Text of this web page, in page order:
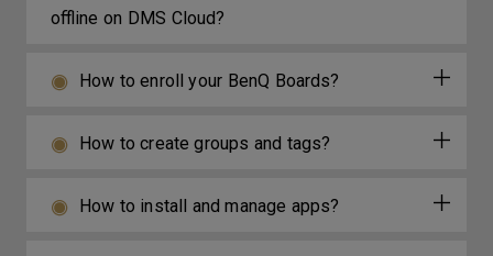
offline on DMS Cloud?
How to enroll your BenQ Boards?
How to create groups and tags?
How to install and manage apps?